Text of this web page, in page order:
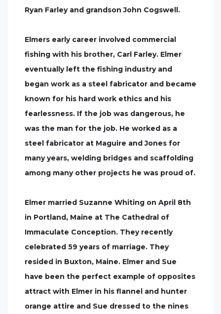
Ryan Farley and grandson John Cogswell.
Elmers early career involved commercial
fishing with his brother, Carl Farley. Elmer
eventually left the fishing industry and
began work as a steel fabricator and became
known for his hard work ethics and his
fearlessness. If the job was dangerous, he
was the man for the job. He worked as a
steel fabricator at Maguire and Jones for
many years, welding bridges and scaffolding
among many other projects he was proud of.
Elmer married Suzanne Whiting on April 8th
in Portland, Maine at The Cathedral of
Immaculate Conception. They recently
celebrated 59 years of marriage. They
resided in Buxton, Maine. Elmer and Sue
have been the perfect example of opposites
attract with Elmer in his flannel and hunter
orange attire and Sue dressed to the nines